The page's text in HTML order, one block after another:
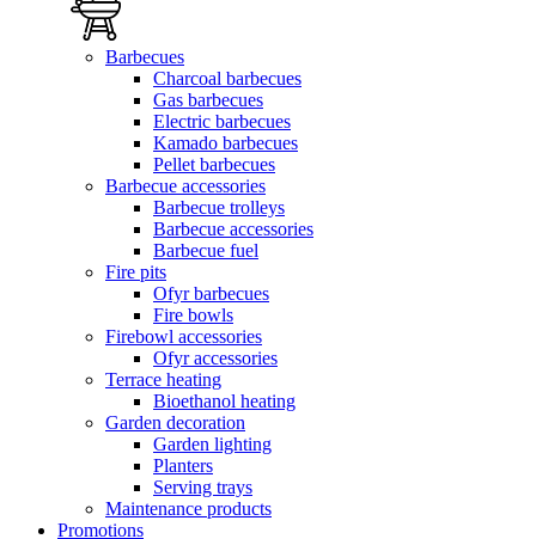
Barbecues
Charcoal barbecues
Gas barbecues
Electric barbecues
Kamado barbecues
Pellet barbecues
Barbecue accessories
Barbecue trolleys
Barbecue accessories
Barbecue fuel
Fire pits
Ofyr barbecues
Fire bowls
Firebowl accessories
Ofyr accessories
Terrace heating
Bioethanol heating
Garden decoration
Garden lighting
Planters
Serving trays
Maintenance products
Promotions